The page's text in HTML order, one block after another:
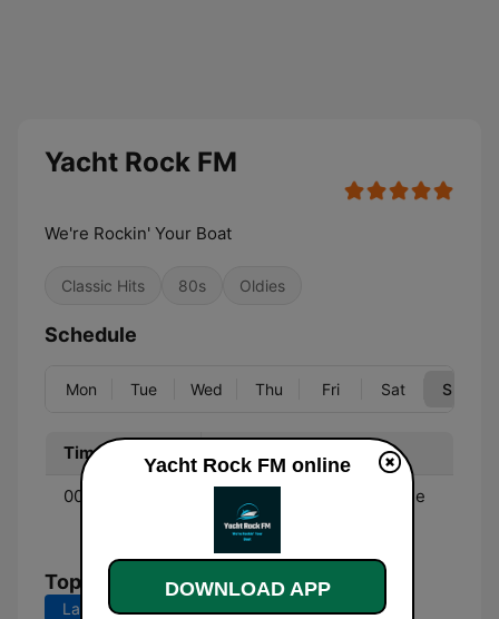
Yacht Rock FM
We're Rockin' Your Boat
Classic Hits 80s Oldies
Schedule
Mon Tue Wed Thu Fri Sat Sun
Time Program
00:00 - 00:00
Music - Soft rock from the
70's & 80's.
Top Songs
Last 7 days Last 30 days
Yacht Rock FM online
DOWNLOAD APP